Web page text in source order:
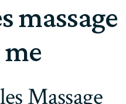
massage
Massage